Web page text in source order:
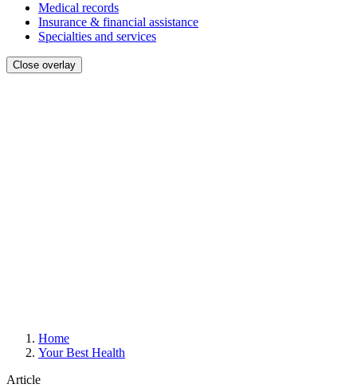
Medical records
Insurance & financial assistance
Specialties and services
Close overlay
Home
Your Best Health
Article